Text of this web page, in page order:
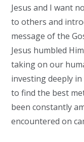
Jesus and I want
to others and
message of the
Jesus humbled
taking on our
investing deeply
to find the best
been constantly
encountered on